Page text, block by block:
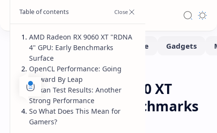
Home Benchmarks Hardware
AMD Radeon RX 9060 XT
"RDNA 4" Early Benchmarks
vs RX 7600 XT
AMD Radeon RX 9060 XT "RDNA
4" GPU: Early Benchmarks
Surface
OpenCL Performance: Going
Forward By Leap
Vulkan Test Results: Another
Strong Performance
So What Does This Mean for
Gamers?